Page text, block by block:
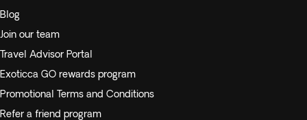
Blog
Join our team
Travel Advisor Portal
Exoticca GO rewards program
Promotional Terms and Conditions
Refer a friend program